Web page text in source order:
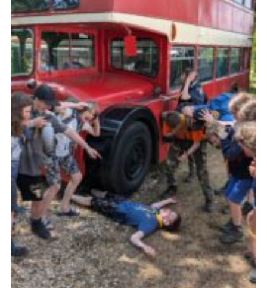
OSM
Scout Store
Brand Centre
District Website
Join